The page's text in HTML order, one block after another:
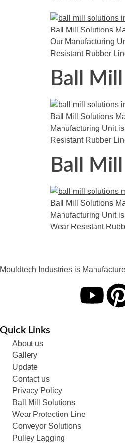
Ball Mill Solutions
Our Manufacturing
Resistant Rubber
Ball
Ball Mill Solutions
Manufacturing Unit
Resistant Rubber
Ball
Ball Mill Solutions
Manufacturing Unit
Wear Resistant
Mouldtech Industries is
Quick Links
About us
Gallery
Update
Contact us
Privacy Policy
Ball Mill Solutions
Wear Protection Line
Conveyor Solutions
Pulley Lagging